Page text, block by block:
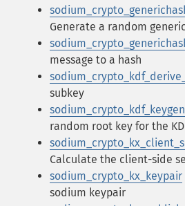
Generate a random
message to a hash
subkey
sodium_crypto_kdf_keygen
random root key for the
Calculate the client-side
sodium_crypto_kx_keypair
sodium keypair